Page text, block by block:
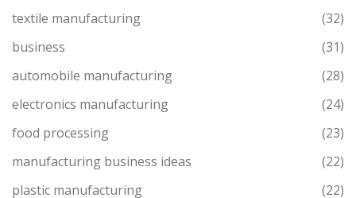
textile manufacturing
(32)
business
(31)
automobile manufacturing
(28)
electronics manufacturing
(24)
food processing
(23)
manufacturing business ideas
(22)
plastic manufacturing
(22)